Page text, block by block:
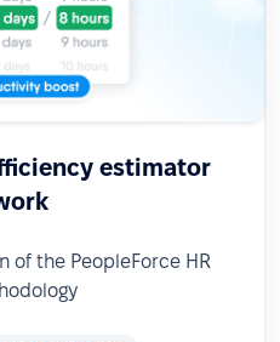
estimator
of the PeopleForce HR